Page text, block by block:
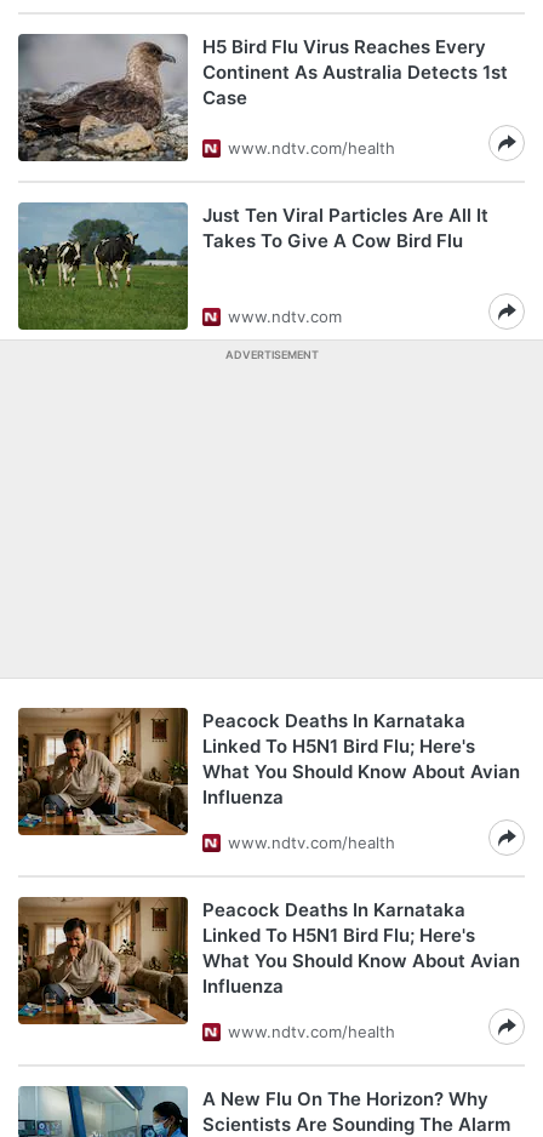
H5 Bird Flu Virus Reaches Every
Continent As Australia Detects 1st
Case
www.ndtv.com/health
Just Ten Viral Particles Are All It
Takes To Give A Cow Bird Flu
www.ndtv.com
ADVERTISEMENT
Peacock Deaths In Karnataka
Linked To H5N1 Bird Flu; Here's
What You Should Know About Avian
Influenza
www.ndtv.com/health
Peacock Deaths In Karnataka
Linked To H5N1 Bird Flu; Here's
What You Should Know About Avian
Influenza
www.ndtv.com/health
A New Flu On The Horizon? Why
Scientists Are Sounding The Alarm